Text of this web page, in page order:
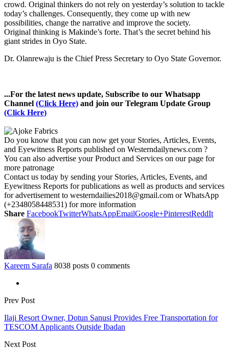
crowd. Original thinkers do not rely on yesterday’s solution to tackle
today’s challenges. Consequently, they come up with new
possibilities, change the narrative and improve the society.
Original thinking is Makinde’s forte. That’s the secret behind his
giant strides in Oyo State.
Dr. Olanrewaju is the Chief Press Secretary to Oyo State Governor.
...For the latest news update, Subscribe to our Whatsapp
Channel (Click Here) and join our Telegram Update Group
(Click Here)
Do you know that you can now get your Stories, Articles, Events,
and Eyewitness Reports published on Westerndailynews.com ?
You can also advertise your Product and Services on our page for
more patronage
Contact us today by sending your Stories, Articles, Events, and
Eyewitness Reports for publications as well as products and services
for advertisement to westerndailies2018@gmail.com or WhatsApp
(+2348058448531) for more information
Share FacebookTwitterWhatsAppEmailGoogle+PinterestReddIt
Kareem Sarafa 8038 posts 0 comments
Prev Post
Ilaji Resort Owner, Dotun Sanusi Provides Free Transportation for
TESCOM Applicants Outside Ibadan
Next Post